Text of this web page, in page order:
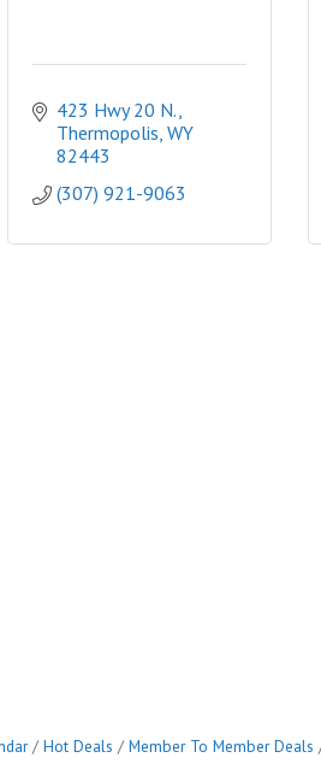
423 Hwy 20 N.
Thermopolis WY
82443
(307) 921-9063
Hot Deals Member To Member Deals